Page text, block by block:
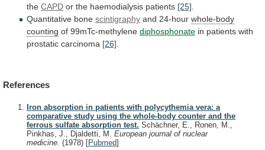
the CAPD or the haemodialysis patients [25].
Quantitative bone scintigraphy and 24-hour whole-body
counting of 99mTc-methylene diphosphonate in patients with
prostatic carcinoma [26].
References
Iron absorption in patients with polycythemia vera: a
comparative study using the whole-body counter and the
ferrous sulfate absorption test. Schächner, E., Ronen, M.,
Pinkhas, J., Djaldetti, M. European journal of nuclear
medicine. (1978) [Pubmed]